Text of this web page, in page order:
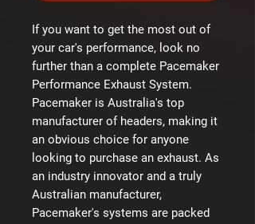
If you want to get the most out of
your car's performance, look no
further than a complete Pacemaker
Performance Exhaust System.
Pacemaker is Australia's top
manufacturer of headers, making it
an obvious choice for anyone
looking to purchase an exhaust. As
an industry innovator and a truly
Australian manufacturer,
Pacemaker's systems are packed